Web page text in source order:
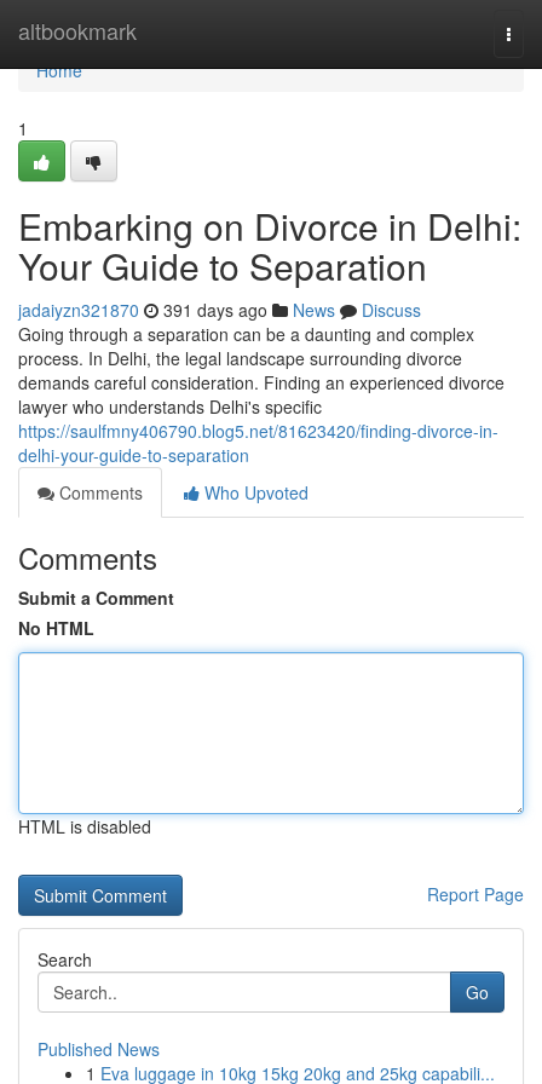
altbookmark
Home
Home
1
Embarking on Divorce in Delhi:
Your Guide to Separation
jadaiyzn321870 391 days ago News
Discuss
Going through a separation can be a daunting and complex
process. In Delhi, the legal landscape surrounding divorce
demands careful consideration. Finding an experienced divorce
lawyer who understands Delhi's specific
https://saulfmny406790.blog5.net/81623420/finding-divorce-in-
delhi-your-guide-to-separation
Comments
Who Upvoted
Comments
Submit a Comment
No HTML
HTML is disabled
Report Page
Search
Go
Published News
1 Eva luggage in 10kg 15kg 20kg and 25kg capabili...